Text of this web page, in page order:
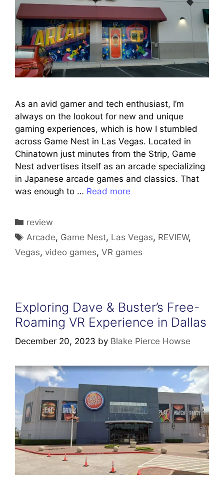
As an avid gamer and tech enthusiast, I’m
always on the lookout for new and unique
gaming experiences, which is how I stumbled
across Game Nest in Las Vegas. Located in
Chinatown just minutes from the Strip, Game
Nest advertises itself as an arcade specializing
in Japanese arcade games and classics. That
was enough to … Read more
Categories
review
Tags
Arcade, Game Nest, Las Vegas, REVIEW,
Vegas, video games, VR games
Exploring Dave & Buster’s Free-
Roaming VR Experience in Dallas
December 20, 2023 by Blake Pierce Howse